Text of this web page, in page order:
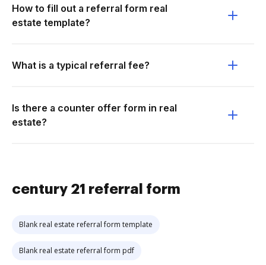
How to fill out a referral form real
estate template?
What is a typical referral fee?
Is there a counter offer form in real
estate?
century 21 referral form
Blank real estate referral form template
Blank real estate referral form pdf